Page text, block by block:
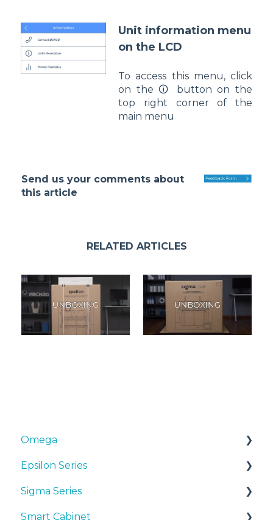
Unit information menu
on the LCD
To access this menu, click
on the 🛈 button on the
top right corner of the
main menu
Send us your comments about
this article
RELATED ARTICLES
Omega
Manuals & Downloads
First steps
Maintenance
Epsilon Series
Manuals & Downloads
First steps
Sigma Series
Manuals & downloads
Smart Cabinet